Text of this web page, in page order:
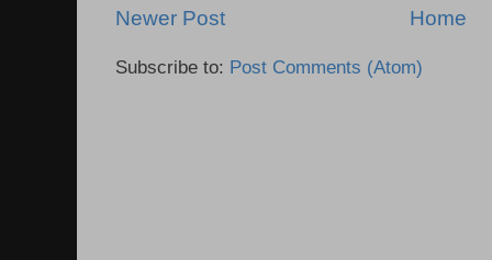
Newer Post Home
Subscribe to: Post Comments (Atom)